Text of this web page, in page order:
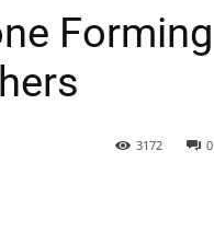
Forming
0
3172